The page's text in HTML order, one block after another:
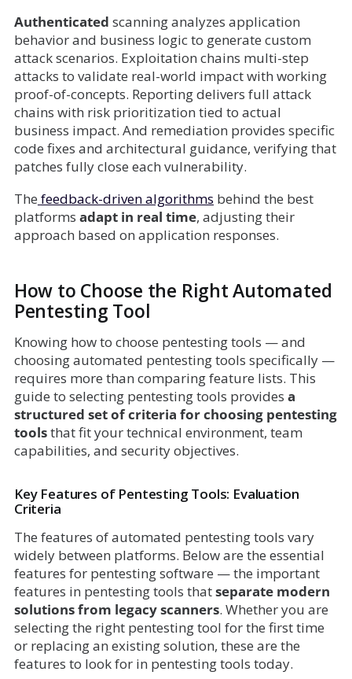
Authenticated scanning analyzes application
behavior and business logic to generate custom
attack scenarios. Exploitation chains multi-step
attacks to validate real-world impact with working
proof-of-concepts. Reporting delivers full attack
chains with risk prioritization tied to actual
business impact. And remediation provides specific
code fixes and architectural guidance, verifying that
patches fully close each vulnerability.
The feedback-driven algorithms behind the best
platforms adapt in real time, adjusting their
approach based on application responses.
How to Choose the Right Automated
Pentesting Tool
Knowing how to choose pentesting tools — and
choosing automated pentesting tools specifically —
requires more than comparing feature lists. This
guide to selecting pentesting tools provides a
structured set of criteria for choosing pentesting
toolsthat fit your technical environment, team
capabilities, and security objectives.
Key Features of Pentesting Tools: Evaluation
Criteria
The features of automated pentesting tools vary
widely between platforms. Below are the essential
features for pentesting software — the important
features in pentesting tools thatseparate modern
solutions from legacy scanners. Whether you are
selecting the right pentesting tool for the first time
or replacing an existing solution, these are the
features to look for in pentesting tools today.